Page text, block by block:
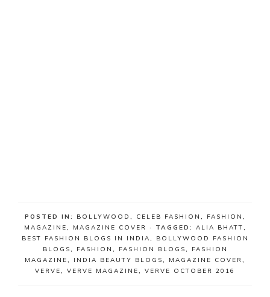
POSTED IN: BOLLYWOOD , CELEB FASHION , FASHION ,
MAGAZINE, MAGAZINE COVER · TAGGED: ALIA BHATT,
BEST FASHION BLOGS IN INDIA,
BOLLYWOOD FASHION
BLOGS, FASHION , FASHION BLOGS,
FASHION
MAGAZINE, INDIA BEAUTY BLOGS, MAGAZINE COVER,
VERVE, VERVE MAGAZINE, VERVE OCTOBER 2016